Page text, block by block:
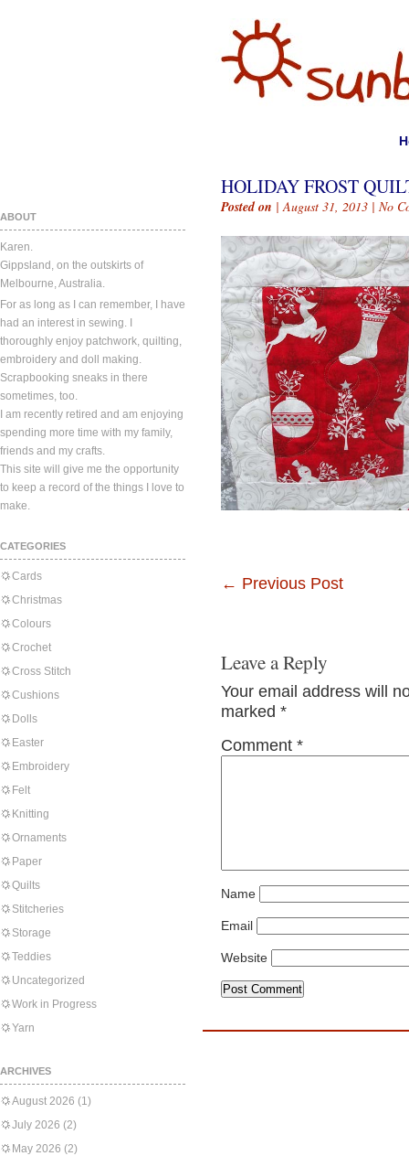
ABOUT
Karen.
Gippsland, on the outskirts of
Melbourne, Australia.
For as long as I can remember, I have
had an interest in sewing. I
thoroughly enjoy patchwork, quilting,
embroidery and doll making.
Scrapbooking sneaks in there
sometimes, too.
I am recently retired and am enjoying
spending more time with my family,
friends and my crafts.
This site will give me the opportunity
to keep a record of the things I love to
make.
CATEGORIES
Cards
Christmas
Colours
Crochet
Cross Stitch
Cushions
Dolls
Easter
Embroidery
Felt
Knitting
Ornaments
Paper
Quilts
Stitcheries
Storage
Teddies
Uncategorized
Work in Progress
Yarn
ARCHIVES
August 2026 (1)
July 2026 (2)
May 2026 (2)
HOLIDAY FROST
Posted on | August 31, 2013 | No
← Previous Post
Leave a Reply
Your email address will
marked *
Comment *
Name
Email
Website